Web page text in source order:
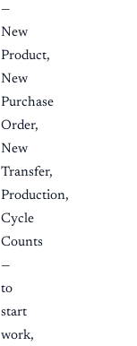
—
New
Product,
New
Purchase
Order,
New
Transfer,
Production,
Cycle
Counts
—
to
start
work,